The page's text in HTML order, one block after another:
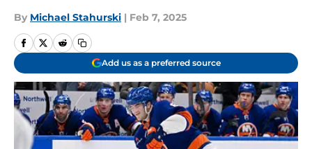
By Michael Stahurski | Feb 7, 2025
Add us as a preferred source